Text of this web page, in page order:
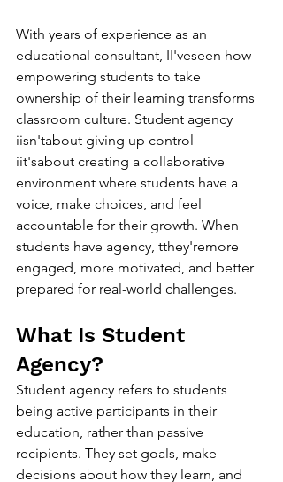
With years of experience as an
educational consultant, II'veseen how
empowering students to take
ownership of their learning transforms
classroom culture. Student agency
iisn'tabout giving up control—
iit'sabout creating a collaborative
environment where students have a
voice, make choices, and feel
accountable for their growth. When
students have agency, tthey'remore
engaged, more motivated, and better
prepared for real-world challenges.
What Is Student
Agency?
Student agency refers to students
being active participants in their
education, rather than passive
recipients. They set goals, make
decisions about how they learn, and